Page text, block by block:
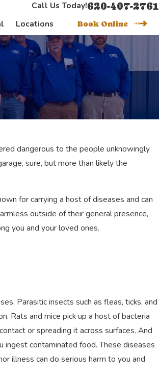
Call Us Today!620-407-2761
Locations Book Online
dangerous to the people unknowingly
sure, but more than likely the
for carrying a host of diseases and can
outside of their general presence,
you and your loved ones.
Parasitic insects such as fleas, ticks, and
Rats and mice pick up a host of bacteria
or spreading it across surfaces. And
ingest contaminated food. These diseases
illness can do serious harm to you and